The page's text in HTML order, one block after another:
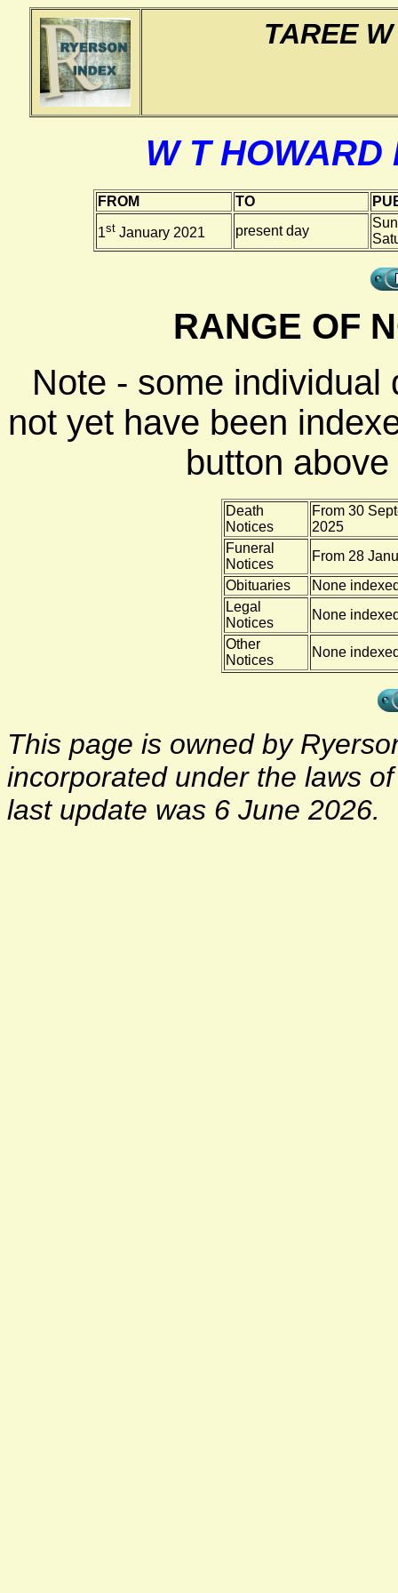
TAREE
W T HOWARD
FROM TO
1stJanuary 2021 present day
RANGE OF
Note - some individual
not yet have been
button
Death
Notices
From 30
2025
Funeral
Notices
From 28
Obituaries
None
Legal
Notices
None
Other
Notices
None
This page is owned by
incorporated under the laws
last update was 6 June 2026.